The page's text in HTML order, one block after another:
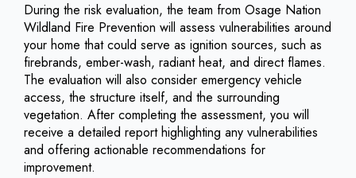
During the risk evaluation, the team from Osage Nation
Wildland Fire Prevention will assess vulnerabilities around
your home that could serve as ignition sources, such as
firebrands, ember-wash, radiant heat, and direct flames.
The evaluation will also consider emergency vehicle
access, the structure itself, and the surrounding
vegetation. After completing the assessment, you will
receive a detailed report highlighting any vulnerabilities
and offering actionable recommendations for
improvement.